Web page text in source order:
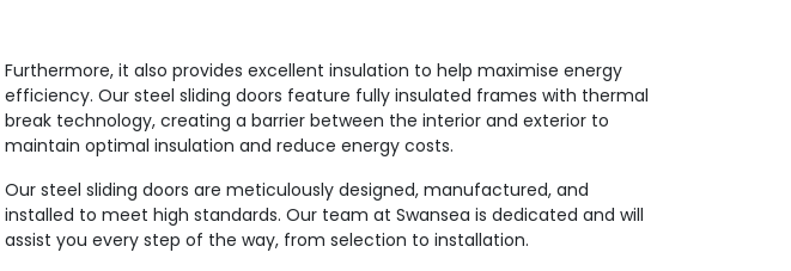
Furthermore, it also provides excellent insulation to help maximise energy
efficiency. Our steel sliding doors feature fully insulated frames with thermal
break technology, creating a barrier between the interior and exterior to
maintain optimal insulation and reduce energy costs.
Our steel sliding doors are meticulously designed, manufactured, and
installed to meet high standards. Our team at Swansea is dedicated and will
assist you every step of the way, from selection to installation.